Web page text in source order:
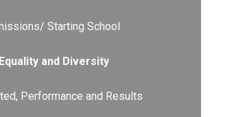
Starting School
Equality and Diversity
Performance and Results